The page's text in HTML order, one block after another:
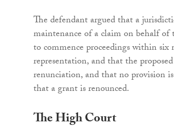
The defendant argued that a
maintenance of a claim on behalf
to commence proceedings within
representation, and that the
renunciation, and that no provision
that a grant is renounced.
The High Court